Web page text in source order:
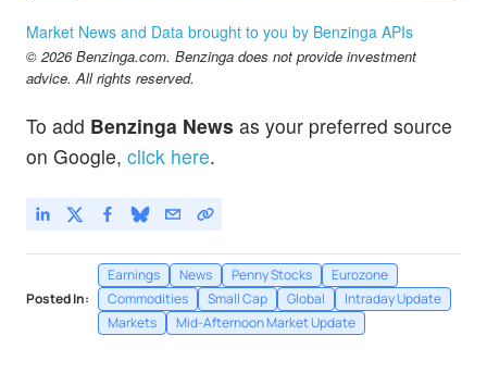
Market News and Data brought to you by Benzinga APIs
© 2026 Benzinga.com. Benzinga does not provide investment
advice. All rights reserved.
To add Benzinga News as your preferred source
on Google, click here.
Posted In:
Earnings News Penny Stocks
Eurozone
Commodities
Small Cap Global
Intraday Update
Markets
Mid-Afternoon Market Update